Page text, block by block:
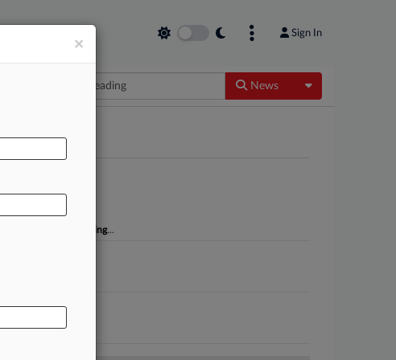
Sign In
News Toggle
misleading...
×